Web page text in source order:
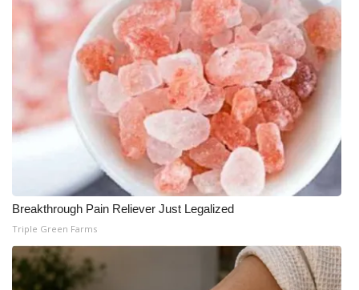
Meet the WCBI Team
Mobile App
WCBI – On-Air Guest Rules
Broadcast & Digital
Outdoor Media
Video Services of WCBI
Breakthrough Pain Reliever Just Legalized
Triple Green Farms